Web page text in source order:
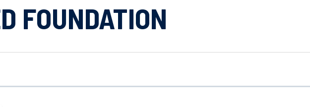
OPPORTUNITY
FOUNDATION